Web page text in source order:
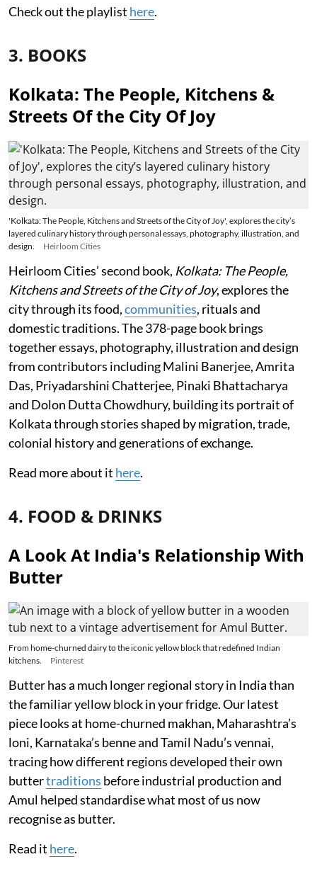
Check out the playlist here.
3. BOOKS
Kolkata: The People, Kitchens &
Streets Of the City Of Joy
'Kolkata: The People, Kitchens and Streets of the City of Joy', explores the city’s
layered culinary history through personal essays, photography, illustration, and
design.
Heirloom Cities
Heirloom Cities’ second book, Kolkata: The People,
Kitchens and Streets of the City of Joy, explores the
city through its food,communities, rituals and
domestic traditions. The 378-page book brings
together essays, photography, illustration and design
from contributors including Malini Banerjee, Amrita
Das, Priyadarshini Chatterjee, Pinaki Bhattacharya
and Dolon Dutta Chowdhury, building its portrait of
Kolkata through stories shaped by migration, trade,
colonial history and generations of exchange.
Read more about it here.
4. FOOD & DRINKS
A Look At India's Relationship With
Butter
From home-churned dairy to the iconic yellow block that redefined Indian
kitchens.
Pinterest
Butter has a much longer regional story in India than
the familiar yellow block in your fridge. Our latest
piece looks at home-churned makhan, Maharashtra’s
loni, Karnataka’s benne and Tamil Nadu’s vennai,
tracing how different regions developed their own
buttertraditions before industrial production and
Amul helped standardise what most of us now
recognise as butter.
Read it here.